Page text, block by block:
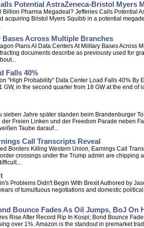
Potential AstraZeneca-Bristol Myers
Pharma Megadeal? Jefferies Calls Potential
acquiring Bristol Myers Squibb in a potential
Bases Across Multiple Branches
Plans AI Data Centers At Military Bases Across
documents describe as previously used for
Falls 40%
"High Probability" Data Center Load Falls 40% By
in the second quarter from 18 GW at the end
sieben Jahre später standen beim Brandenburger
Freien Linken und der Freedom Parade neben
Taube darauf...
Call Transcripts Reveal
Borders Killing Western Union, Earnings Call
crossings under the Trump admin are chipping
Problems Didn't Begin With Brexit Authored by
of tumultuous negotiations and domestic
Bounce Fades As Oil Jumps, BoJ On
Rise After Record Rip In Kospi; Bond Bounce
over 1%. Amazon is the standout in premarket